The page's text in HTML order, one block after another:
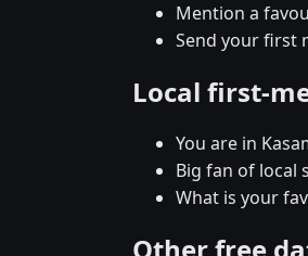
Mention a
Send your first
Local first-
You are in
Big fan of local
What is your